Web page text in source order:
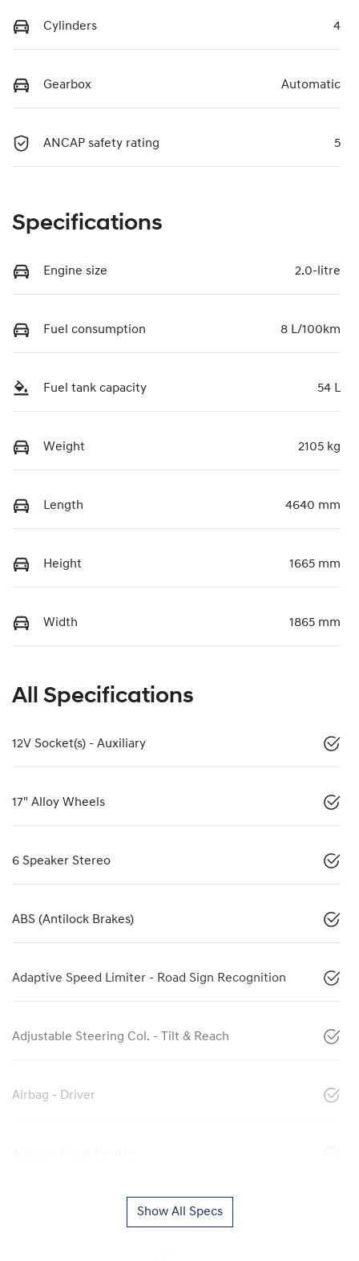
Cylinders 4
Gearbox Automatic
ANCAP safety rating 5
Specifications
Engine size 2.0-litre
Fuel consumption 8 L/100km
Fuel tank capacity 54 L
Weight 2105 kg
Length 4640 mm
Height 1665 mm
Width 1865 mm
All Specifications
12V Socket(s) - Auxiliary
17" Alloy Wheels
6 Speaker Stereo
ABS (Antilock Brakes)
Adaptive Speed Limiter - Road Sign Recognition
Adjustable Steering Col. - Tilt & Reach
Airbag - Driver
Show All Specs